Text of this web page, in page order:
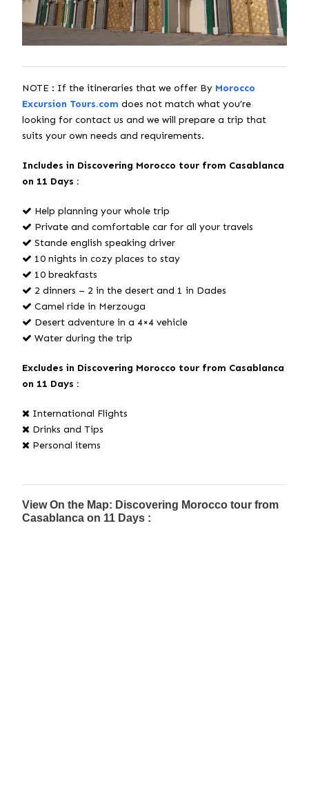
NOTE : If the itineraries that we offer By Morocco
Excursion Tours.com does not match what you’re
looking for contact us and we will prepare a trip that
suits your own needs and requirements.
Includes in Discovering Morocco tour from Casablanca
on 11 Days :
Help planning your whole trip
Private and comfortable car for all your travels
Stande english speaking driver
10 nights in cozy places to stay
10 breakfasts
2 dinners – 2 in the desert and 1 in Dades
Camel ride in Merzouga
Desert adventure in a 4×4 vehicle
Water during the trip
Excludes in Discovering Morocco tour from Casablanca
on 11 Days :
International Flights
Drinks and Tips
Personal items
View On the Map: Discovering Morocco tour from
Casablanca on 11 Days :